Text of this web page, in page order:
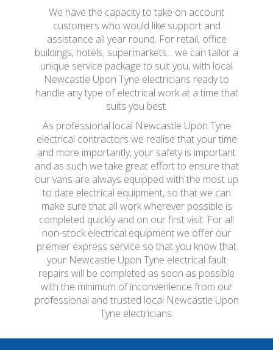
We have the capacity to take on account
customers who would like support and
assistance all year round. For retail, office
buildings, hotels, supermarkets... we can tailor a
unique service package to suit you, with local
Newcastle Upon Tyne electricians ready to
handle any type of electrical work at a time that
suits you best.
As professional local Newcastle Upon Tyne
electrical contractors we realise that your time
and more importantly, your safety is important
and as such we take great effort to ensure that
our vans are always equipped with the most up
to date electrical equipment, so that we can
make sure that all work wherever possible is
completed quickly and on our first visit. For all
non-stock electrical equipment we offer our
premier express service so that you know that
your Newcastle Upon Tyne electrical fault
repairs will be completed as soon as possible
with the minimum of inconvenience from our
professional and trusted local Newcastle Upon
Tyne electricians.